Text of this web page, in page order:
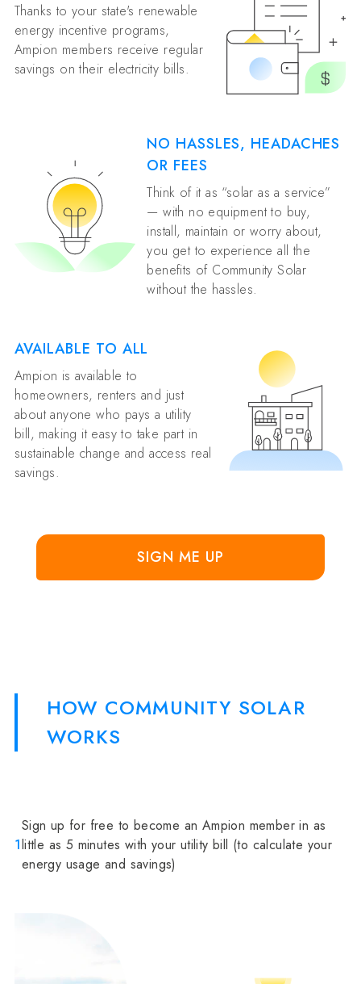
Thanks to your state's renewable
energy incentive programs,
Ampion members receive regular
savings on their electricity bills.
NO HASSLES, HEADACHES
OR FEES
Think of it as “solar as a service”
— with no equipment to buy,
install, maintain or worry about,
you get to experience all the
benefits of Community Solar
without the hassles.
AVAILABLE TO ALL
Ampion is available to
homeowners, renters and just
about anyone who pays a utility
bill, making it easy to take part in
sustainable change and access real
savings.
SIGN ME UP
HOW COMMUNITY SOLAR
WORKS
1
Sign up for free to become an Ampion member in as
little as 5 minutes with your utility bill (to calculate your
energy usage and savings)